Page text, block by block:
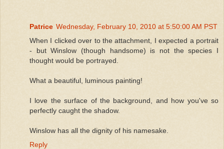
Patrice Wednesday, February 10, 2010 at 5:50:00 AM PST
When I clicked over to the attachment, I expected a portrait
- but Winslow (though handsome) is not the species I
thought would be portrayed.
What a beautiful, luminous painting!
I love the surface of the background, and how you've so
perfectly caught the shadow.
Winslow has all the dignity of his namesake.
Reply